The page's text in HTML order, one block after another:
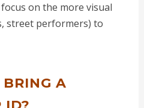
on the more visual
street performers) to
A